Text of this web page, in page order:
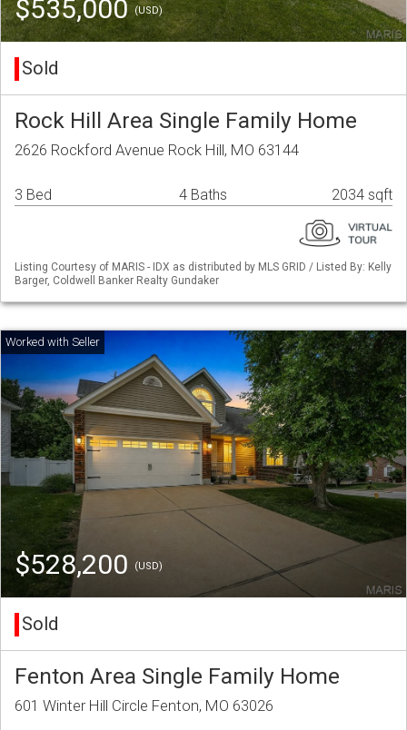
$535,000(USD)
Sold
Rock Hill Area Single Family Home
2626 Rockford Avenue Rock Hill, MO 63144
3 Bed 4 Baths 2034 sqft
Listing Courtesy of MARIS - IDX as distributed by MLS GRID / Listed By: Kelly
Barger, Coldwell Banker Realty Gundaker
$528,200 (USD)
Sold
Fenton Area Single Family Home
601 Winter Hill Circle Fenton, MO 63026